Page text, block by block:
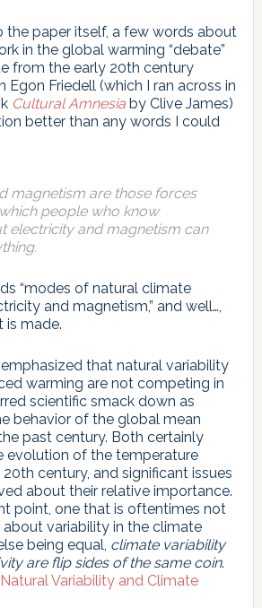
the paper itself, a few words about
in the global warming “debate”
from the early 20th century
Egon Friedell (which I ran across in
Cultural Amnesiaby Clive James)
better than any words I could
magnetism are those forces
people who know
electricity and magnetism can
“modes of natural climate
and magnetism,” and well…,
is made.
that natural variability
warming are not competing in
scientific smack down as
behavior of the global mean
past century. Both certainly
evolution of the temperature
century, and significant issues
about their relative importance.
point, one that is oftentimes not
variability in the climate
being equal, climate variability
are flip sides of the same coin.
Natural Variability and Climate